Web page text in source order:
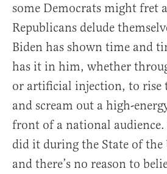
some Democrats might fret
Republicans delude
Biden has shown time and
has it in him, whether
or artificial injection, to rise
and scream out a high-
front of a national
did it during the State of the
and there’s no reason to